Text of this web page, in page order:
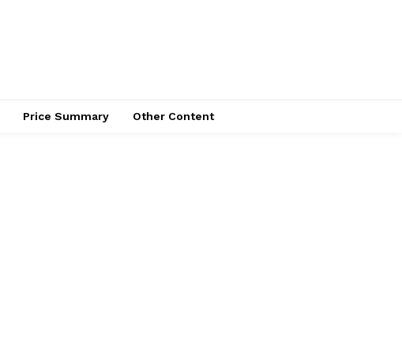
Price Summary Other Content